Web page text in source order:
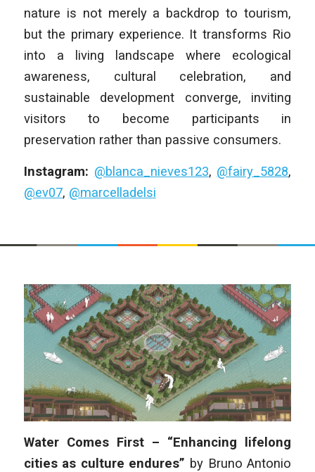
nature is not merely a backdrop to tourism,
but the primary experience. It transforms Rio
into a living landscape where ecological
awareness, cultural celebration, and
sustainable development converge, inviting
visitors to become participants in
preservation rather than passive consumers.
Instagram: @blanca_nieves123, @fairy_5828,
@ev07, @marcelladelsi
Water Comes First – “Enhancing lifelong
cities as culture endures” by Bruno Antonio